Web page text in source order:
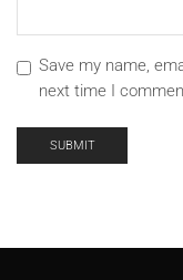
Save my name,
next time I